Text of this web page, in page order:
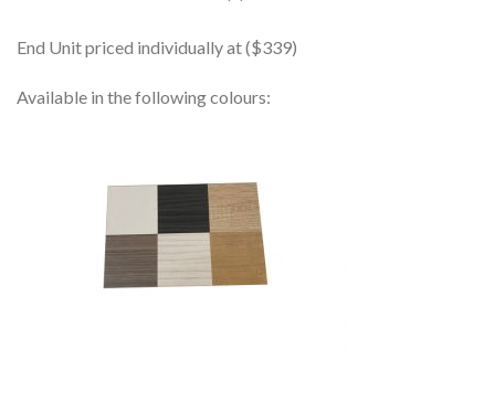
End Unit priced individually at ($339)
Available in the following colours: